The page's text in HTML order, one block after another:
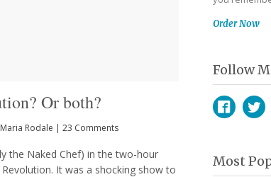
Or both?
Maria Rodale | 23 Comments
the Naked Chef) in the two-hour
It was a shocking show to
Order Now
Follow
Most